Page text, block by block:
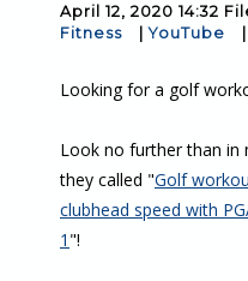
April 12, 2020 14:32
Fitness
|YouTube |
Looking for a golf
Look no further than in
they called "Golf
clubhead speed with
1 "!